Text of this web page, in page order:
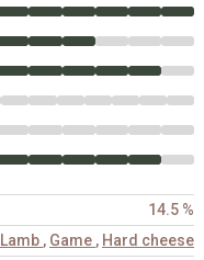
14.5 %
Lamb , Game , Hard cheese